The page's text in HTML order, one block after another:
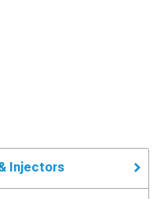
Injectors